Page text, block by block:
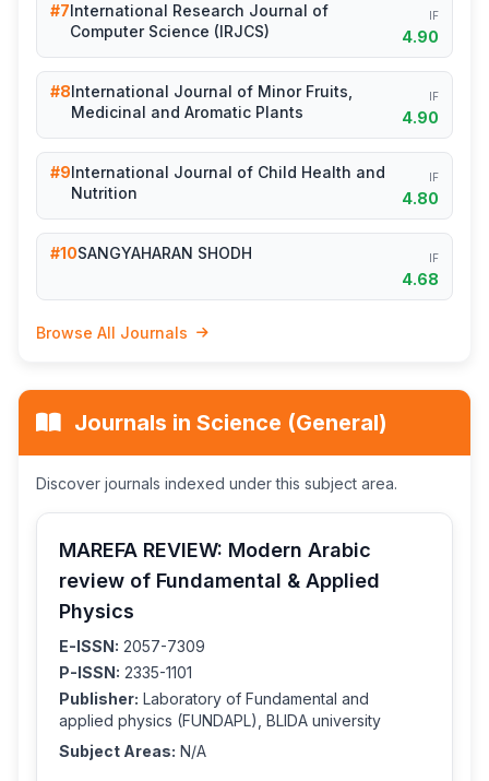
#7International Research Journal of
Computer Science (IRJCS)
IF
4.90
#8International Journal of Minor Fruits,
Medicinal and Aromatic Plants
IF
4.90
#9International Journal of Child Health and
Nutrition
IF
4.80
#10SANGYAHARAN SHODH IF
4.68
Browse All Journals
Journals in Science (General)
Discover journals indexed under this subject area.
MAREFA REVIEW: Modern Arabic
review of Fundamental & Applied
Physics
E-ISSN: 2057-7309
P-ISSN: 2335-1101
Publisher: Laboratory of Fundamental and
applied physics (FUNDAPL), BLIDA university
Subject Areas: N/A